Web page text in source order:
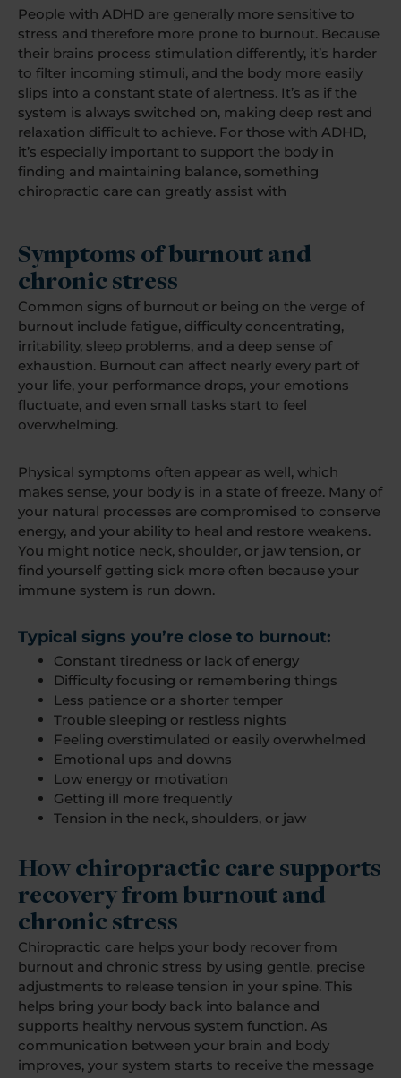
People with ADHD are generally more sensitive to
stress and therefore more prone to burnout. Because
their brains process stimulation differently, it’s harder
to filter incoming stimuli, and the body more easily
slips into a constant state of alertness. It’s as if the
system is always switched on, making deep rest and
relaxation difficult to achieve. For those with ADHD,
it’s especially important to support the body in
finding and maintaining balance, something
chiropractic care can greatly assist with
Symptoms of burnout and
chronic stress
Common signs of burnout or being on the verge of
burnout include fatigue, difficulty concentrating,
irritability, sleep problems, and a deep sense of
exhaustion. Burnout can affect nearly every part of
your life, your performance drops, your emotions
fluctuate, and even small tasks start to feel
overwhelming.
Physical symptoms often appear as well, which
makes sense, your body is in a state of freeze. Many of
your natural processes are compromised to conserve
energy, and your ability to heal and restore weakens.
You might notice neck, shoulder, or jaw tension, or
find yourself getting sick more often because your
immune system is run down.
Typical signs you’re close to burnout:
Constant tiredness or lack of energy
Difficulty focusing or remembering things
Less patience or a shorter temper
Trouble sleeping or restless nights
Feeling overstimulated or easily overwhelmed
Emotional ups and downs
Low energy or motivation
Getting ill more frequently
Tension in the neck, shoulders, or jaw
How chiropractic care supports
recovery from burnout and
chronic stress
Chiropractic care helps your body recover from
burnout and chronic stress by using gentle, precise
adjustments to release tension in your spine. This
helps bring your body back into balance and
supports healthy nervous system function. As
communication between your brain and body
improves, your system starts to receive the message